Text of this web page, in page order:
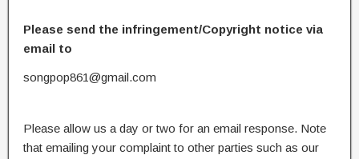
Please send the infringement/Copyright notice via
email to
songpop861@gmail.com
Please allow us a day or two for an email response. Note
that emailing your complaint to other parties such as our